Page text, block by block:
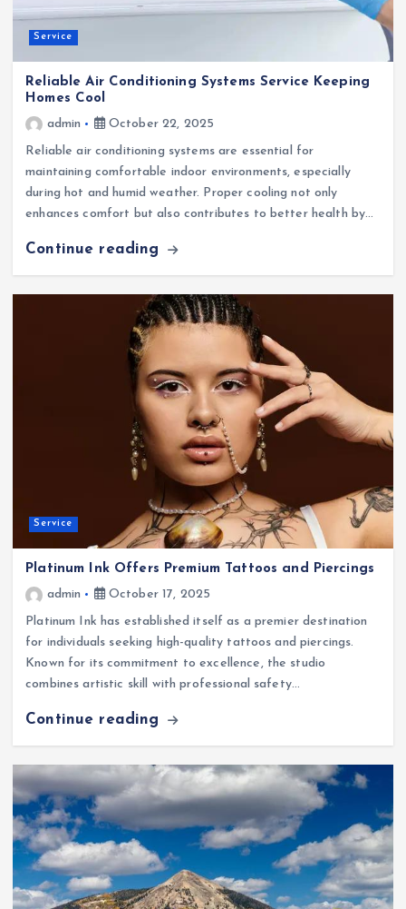
Service
Reliable Air Conditioning Systems Service Keeping
Homes Cool
admin
October 22, 2025
Reliable air conditioning systems are essential for
maintaining comfortable indoor environments, especially
during hot and humid weather. Proper cooling not only
enhances comfort but also contributes to better health by…
Continue reading
Service
Platinum Ink Offers Premium Tattoos and Piercings
admin
October 17, 2025
Platinum Ink has established itself as a premier destination
for individuals seeking high-quality tattoos and piercings.
Known for its commitment to excellence, the studio
combines artistic skill with professional safety…
Continue reading